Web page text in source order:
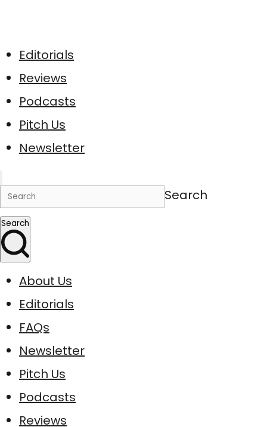
Editorials
Reviews
Podcasts
Pitch Us
Newsletter
Search
Search
About Us
Editorials
FAQs
Newsletter
Pitch Us
Podcasts
Reviews